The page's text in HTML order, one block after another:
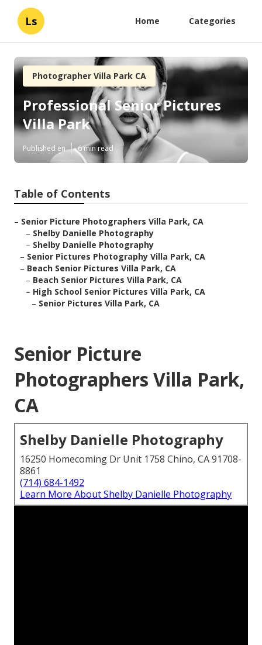
Ls Home Categories
Photographer Villa Park CA
Professional Senior Pictures
Villa Park
Published en 6 min read
Table of Contents
– Senior Picture Photographers Villa Park, CA
– Shelby Danielle Photography
– Shelby Danielle Photography
– Senior Pictures Photography Villa Park, CA
– Beach Senior Pictures Villa Park, CA
– Beach Senior Pictures Villa Park, CA
– High School Senior Pictures Villa Park, CA
– Senior Pictures Villa Park, CA
Senior Picture
Photographers Villa Park,
CA
Shelby Danielle Photography
16250 Homecoming Dr Unit 1758 Chino, CA 91708-
8861
(714) 684-1492
Learn More About Shelby Danielle Photography